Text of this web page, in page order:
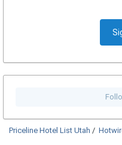
Priceline Hotel List Utah /